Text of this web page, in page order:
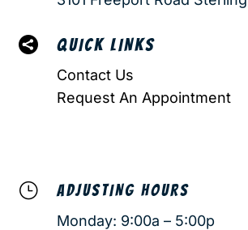
 QUICK LINKS
Contact Us
Request An Appointment
} ADJUSTING HOURS
Monday: 9:00a – 5:00p